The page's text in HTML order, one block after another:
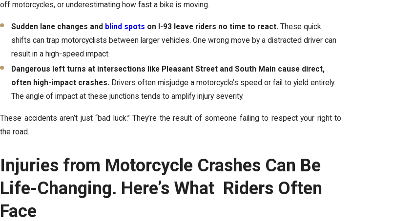
off motorcycles, or underestimating how fast a bike is moving.
Sudden lane changes and blind spots on I-93 leave riders no time to react. These quick
shifts can trap motorcyclists between larger vehicles. One wrong move by a distracted driver can
result in a high-speed impact.
Dangerous left turns at intersections like Pleasant Street and South Main cause direct,
often high-impact crashes. Drivers often misjudge a motorcycle’s speed or fail to yield entirely.
The angle of impact at these junctions tends to amplify injury severity.
These accidents aren’t just “bad luck.” They’re the result of someone failing to respect your right to
the road.
Injuries from Motorcycle Crashes Can Be
Life-Changing. Here’s What Riders Often
Face